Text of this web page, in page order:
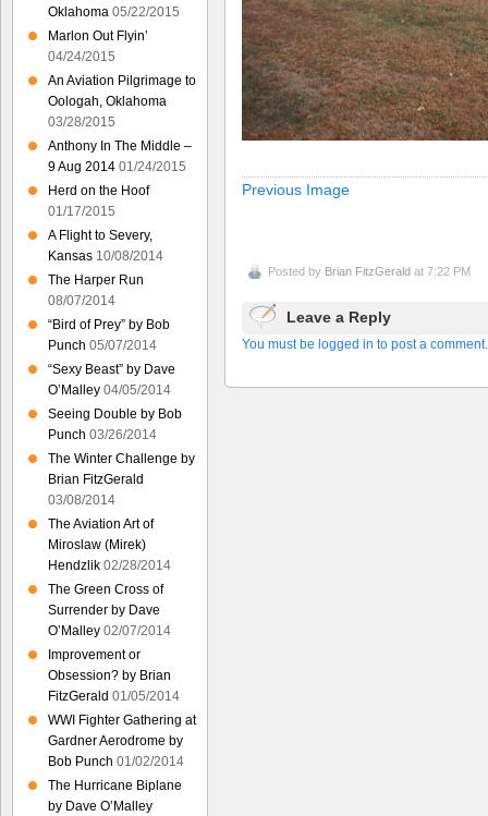
Previous Image
Posted by Brian FitzGerald at 7:22 PM
Leave a Reply
You must be logged in to post a comment.
Oklahoma 05/22/2015
Marlon Out Flyin’
04/24/2015
An Aviation Pilgrimage to
Oologah, Oklahoma
03/28/2015
Anthony In The Middle –
9 Aug 2014 01/24/2015
Herd on the Hoof
01/17/2015
A Flight to Severy,
Kansas 10/08/2014
The Harper Run
08/07/2014
“Bird of Prey” by Bob
Punch 05/07/2014
“Sexy Beast” by Dave
O’Malley 04/05/2014
Seeing Double by Bob
Punch 03/26/2014
The Winter Challenge by
Brian FitzGerald
03/08/2014
The Aviation Art of
Miroslaw (Mirek)
Hendzlik 02/28/2014
The Green Cross of
Surrender by Dave
O’Malley 02/07/2014
Improvement or
Obsession? by Brian
FitzGerald 01/05/2014
WWI Fighter Gathering at
Gardner Aerodrome by
Bob Punch 01/02/2014
The Hurricane Biplane
by Dave O’Malley